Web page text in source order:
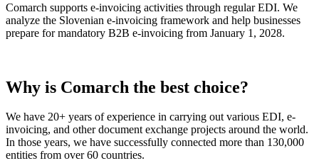
Comarch supports e-invoicing activities through regular EDI. We
analyze the Slovenian e-invoicing framework and help businesses
prepare for mandatory B2B e-invoicing from January 1, 2028.
Why is Comarch the best choice?
We have 20+ years of experience in carrying out various EDI, e-
invoicing, and other document exchange projects around the world.
In those years, we have successfully connected more than 130,000
entities from over 60 countries.